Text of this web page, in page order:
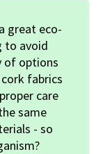
great eco-
to avoid
of options
fabrics
care
same
- so